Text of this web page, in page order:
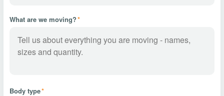
What are we moving?*
Body type*